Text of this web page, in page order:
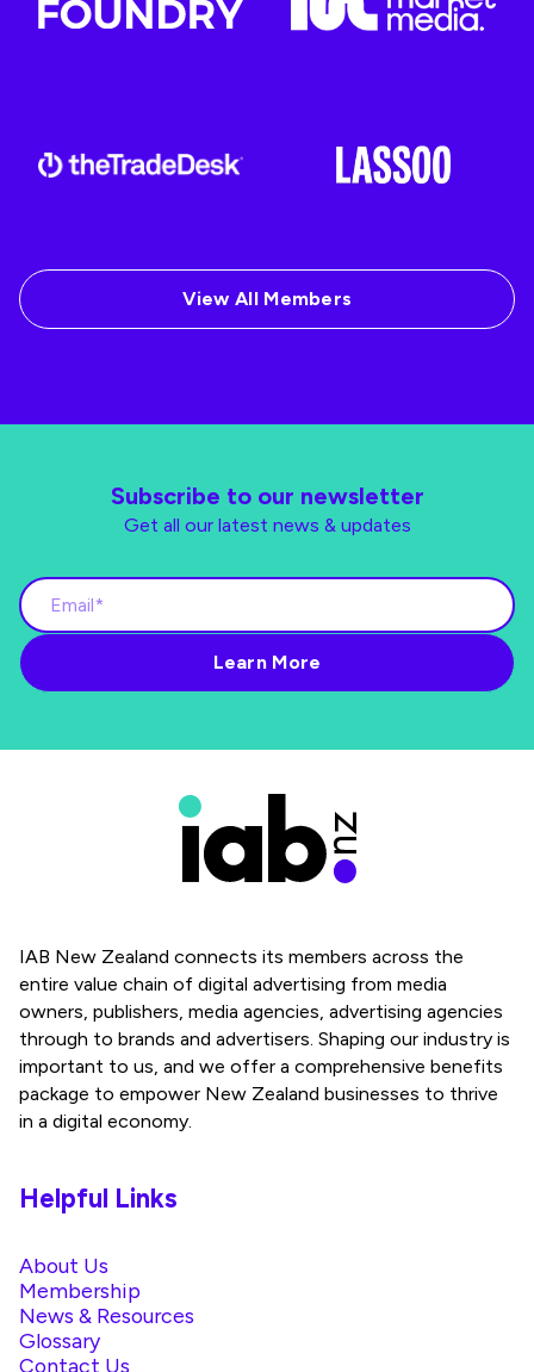
View All Members
Subscribe to our newsletter
Get all our latest news & updates
IAB New Zealand connects its members across the
entire value chain of digital advertising from media
owners, publishers, media agencies, advertising agencies
through to brands and advertisers. Shaping our industry is
important to us, and we offer a comprehensive benefits
package to empower New Zealand businesses to thrive
in a digital economy.
Helpful Links
About Us
Membership
News & Resources
Glossary
Contact Us